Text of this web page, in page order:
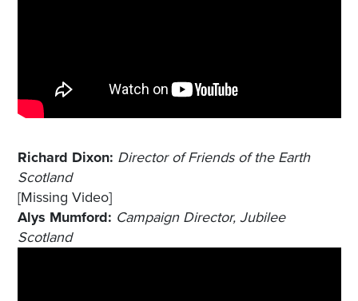
Richard Dixon: Director of Friends of the Earth
Scotland
[Missing Video]
Alys Mumford: Campaign Director, Jubilee
Scotland